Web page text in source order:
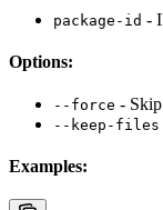
package-id -
Options:
--force -
--keep-files
Examples: